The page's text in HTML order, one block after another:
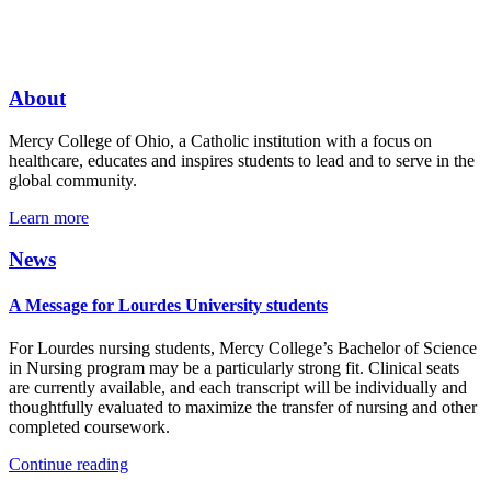
About
Mercy College of Ohio, a Catholic institution with a focus on
healthcare, educates and inspires students to lead and to serve in the
global community.
Learn more
News
A Message for Lourdes University students
For Lourdes nursing students, Mercy College’s Bachelor of Science
in Nursing program may be a particularly strong fit. Clinical seats
are currently available, and each transcript will be individually and
thoughtfully evaluated to maximize the transfer of nursing and other
completed coursework.
Continue reading